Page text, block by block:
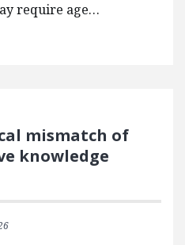
require age…
mismatch of
knowledge